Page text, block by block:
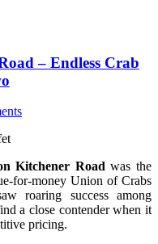
– Endless Crab
Kitchener Road was the
for-money Union of Crabs
roaring success among
a close contender when it
pricing.